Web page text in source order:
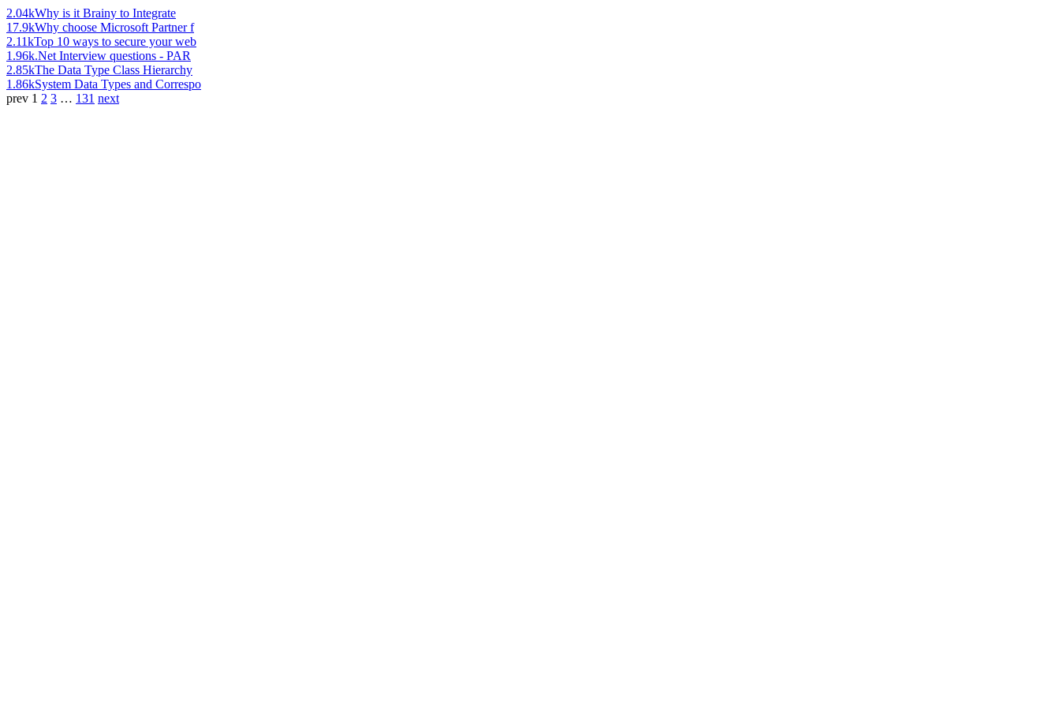
2.04kWhy is it Brainy to Integrate
17.9kWhy choose Microsoft Partner f
2.11kTop 10 ways to secure your web
1.96k.Net Interview questions - PAR
2.85kThe Data Type Class Hierarchy
1.86kSystem Data Types and Correspo
prev 1 2 3 … 131 next